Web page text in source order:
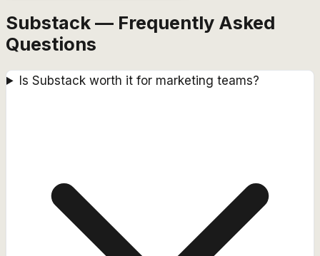
Substack — Frequently Asked
Questions
Is Substack worth it for marketing teams?